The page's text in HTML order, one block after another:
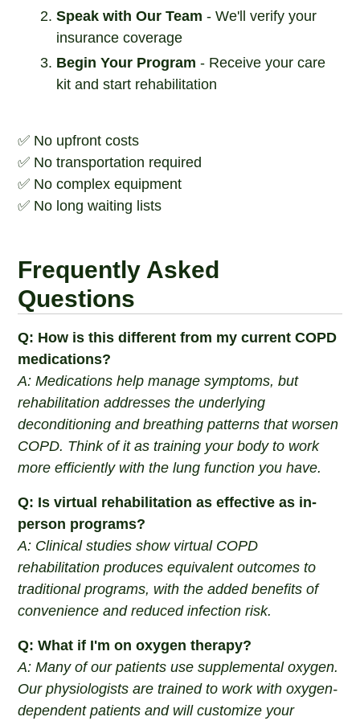
Speak with Our Team - We'll verify your
insurance coverage
Begin Your Program - Receive your care
kit and start rehabilitation
✅ No upfront costs
✅ No transportation required
✅ No complex equipment
✅ No long waiting lists
Frequently Asked
Questions
Q: How is this different from my current COPD
medications?
A: Medications help manage symptoms, but
rehabilitation addresses the underlying
deconditioning and breathing patterns that worsen
COPD. Think of it as training your body to work
more efficiently with the lung function you have.
Q: Is virtual rehabilitation as effective as in-
person programs?
A: Clinical studies show virtual COPD
rehabilitation produces equivalent outcomes to
traditional programs, with the added benefits of
convenience and reduced infection risk.
Q: What if I'm on oxygen therapy?
A: Many of our patients use supplemental oxygen.
Our physiologists are trained to work with oxygen-
dependent patients and will customize your